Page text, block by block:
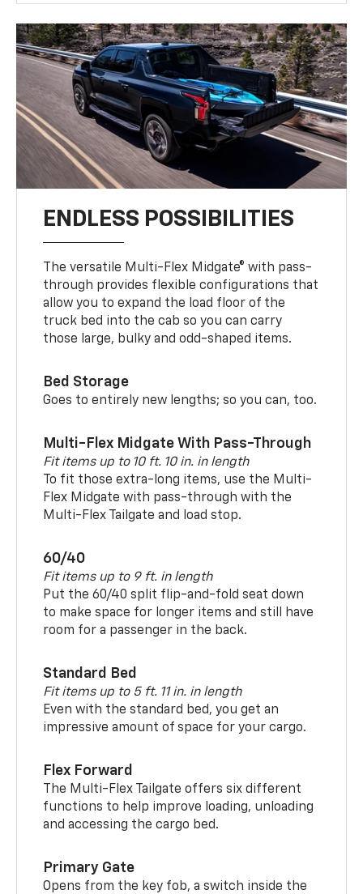
ENDLESS POSSIBILITIES
The versatile Multi-Flex Midgate® with pass-
through provides flexible configurations that
allow you to expand the load floor of the
truck bed into the cab so you can carry
those large, bulky and odd-shaped items.
Bed Storage
Goes to entirely new lengths; so you can, too.
Multi-Flex Midgate With Pass-Through
Fit items up to 10 ft. 10 in. in length
To fit those extra-long items, use the Multi-
Flex Midgate with pass-through with the
Multi-Flex Tailgate and load stop.
60/40
Fit items up to 9 ft. in length
Put the 60/40 split flip-and-fold seat down
to make space for longer items and still have
room for a passenger in the back.
Standard Bed
Fit items up to 5 ft. 11 in. in length
Even with the standard bed, you get an
impressive amount of space for your cargo.
Flex Forward
The Multi-Flex Tailgate offers six different
functions to help improve loading, unloading
and accessing the cargo bed.
Primary Gate
Opens from the key fob, a switch inside the